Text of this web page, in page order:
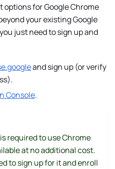
for Google Chrome
your existing Google
just need to sign up and
and sign up (or verify
Console.
required to use Chrome
at no additional cost.
to sign up for it and enroll